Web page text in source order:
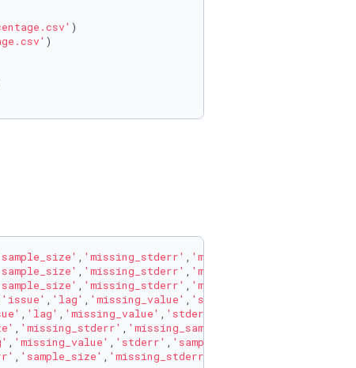
)
)
, 'missing_stderr' , 'missing_sample_size'
, 'missing_stderr' , 'missing_sample_size'
, 'missing_stderr' , 'missing_sample_size'
'issue' , 'lag' , 'missing_value' , 'stderr'
, 'lag' , 'missing_value' , 'stderr'
, 'missing_stderr' , 'missing_sample_size'
, 'missing_value' , 'stderr' , 'sample_size'
, 'sample_size' , 'missing_stderr'